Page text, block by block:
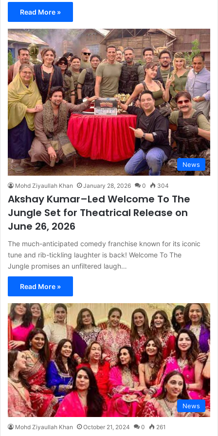
Read More »
News
Mohd Ziyaullah Khan January 28, 2026 0 304
Akshay Kumar–Led Welcome To The
Jungle Set for Theatrical Release on
June 26, 2026
The much-anticipated comedy franchise known for its iconic
tune and rib-tickling laughter is back! Welcome To The
Jungle promises an unfiltered laugh…
Read More »
News
Mohd Ziyaullah Khan October 21, 2024 0 261